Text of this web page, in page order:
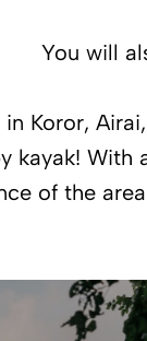
You will
in Koror,
kayak!
of the